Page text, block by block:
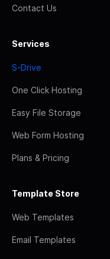
Contact Us
Services
S-Drive
One Click Hosting
Easy File Storage
Web Form Hosting
Plans & Pricing
Template Store
Web Templates
Email Templates